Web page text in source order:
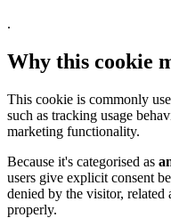
.
Why this cookie
This cookie is commonly
such as tracking usage
marketing functionality.
Because it's categorised as
users give explicit consent
denied by the visitor, related
properly.